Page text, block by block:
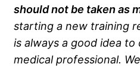
should not be taken as
starting a new training
is always a good idea
medical professional.